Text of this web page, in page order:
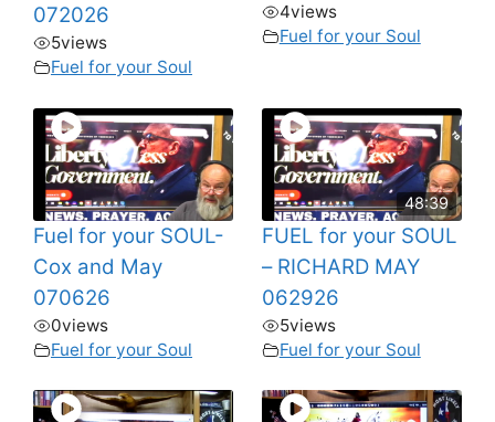
072026
5views
Fuel for your Soul
4views
Fuel for your Soul
Fuel for your SOUL-
Cox and May
070626
0views
Fuel for your Soul
48:39
FUEL for your SOUL
– RICHARD MAY
062926
5views
Fuel for your Soul